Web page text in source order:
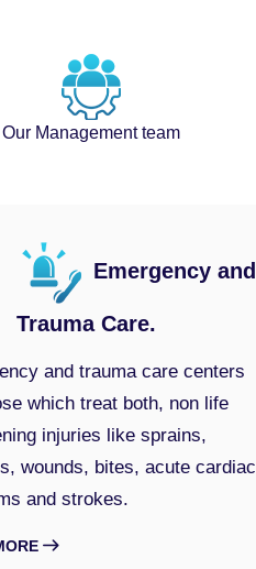
Our Management team
Emergency and
Trauma Care.
and trauma care centers
which treat both, non life
injuries like sprains,
wounds, bites, acute cardiac
and strokes.